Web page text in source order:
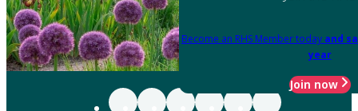
Become an RHS Member today and
year
Join now